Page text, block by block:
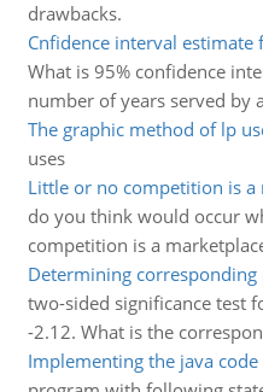
drawbacks.
Cnfidence interval
What is 95% confidence
number of years served by
The graphic method of lp
uses
Little or no competition is a
do you think would occur
competition is a
Determining corresponding
two-sided significance test
-2.12. What is the
Implementing the java code